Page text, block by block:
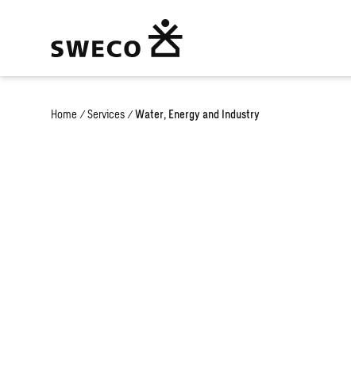
Home / Services / Water, Energy and Industry